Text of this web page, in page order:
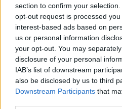
section to confirm your
opt-out request is processed
interest-based ads based on
us or personal information
your opt-out. You may
disclosure of your personal
IAB’s list of downstream
also be disclosed by us to third
Downstream Participants that